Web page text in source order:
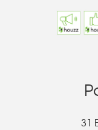
31